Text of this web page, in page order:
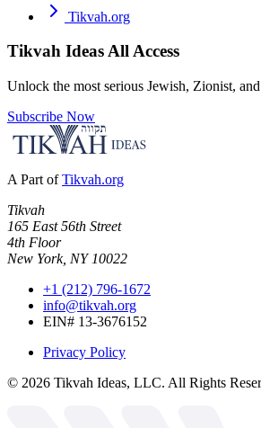
Tikvah.org
Tikvah IdeasAll Access
Unlock the most serious Jewish, Zionist,
Subscribe Now
A Part of Tikvah.org
Tikvah
165 East 56th Street
4th Floor
New York, NY 10022
+1 (212) 796-1672
info@tikvah.org
EIN# 13-3676152
Privacy Policy
© 2026 Tikvah Ideas, LLC. All Rights